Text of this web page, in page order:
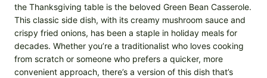
the Thanksgiving table is the beloved Green Bean Casserole.
This classic side dish, with its creamy mushroom sauce and
crispy fried onions, has been a staple in holiday meals for
decades. Whether you’re a traditionalist who loves cooking
from scratch or someone who prefers a quicker, more
convenient approach, there’s a version of this dish that’s